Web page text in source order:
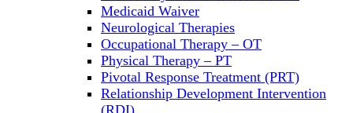
Medicaid Waiver
Neurological Therapies
Occupational Therapy – OT
Physical Therapy – PT
Pivotal Response Treatment (PRT)
Relationship Development Intervention
(RDI)